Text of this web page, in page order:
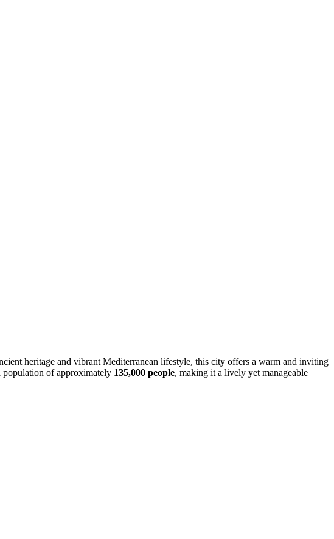
heritage and vibrant Mediterranean lifestyle, this city offers a warm and inviting
population of approximately 135,000 people, making it a lively yet manageable